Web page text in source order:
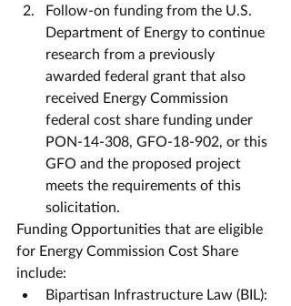
Follow-on funding from the U.S.
Department of Energy to continue
research from a previously
awarded federal grant that also
received Energy Commission
federal cost share funding under
PON-14-308, GFO-18-902, or this
GFO and the proposed project
meets the requirements of this
solicitation.
Funding Opportunities that are eligible
for Energy Commission Cost Share
include:
Bipartisan Infrastructure Law (BIL):